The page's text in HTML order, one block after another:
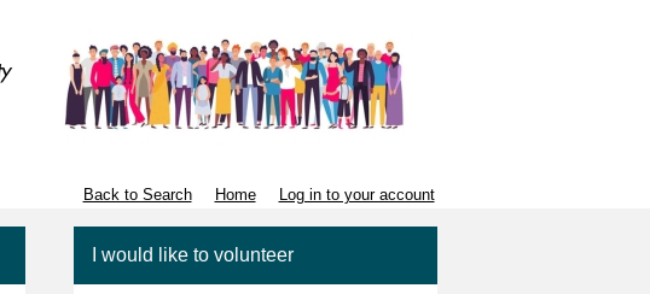
Back to Search Home Log in to your account
I would like to volunteer